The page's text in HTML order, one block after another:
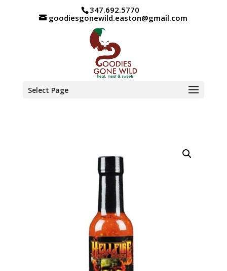
347.692.5770
goodiesgonewild.easton@gmail.com
Select Page